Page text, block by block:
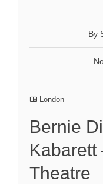
By
London
Bernie
Kabarett
Theatre